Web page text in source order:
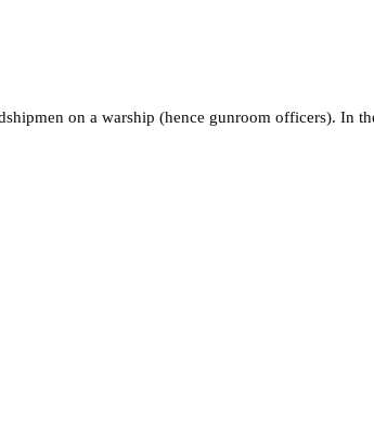
on a warship (hence gunroom officers). In